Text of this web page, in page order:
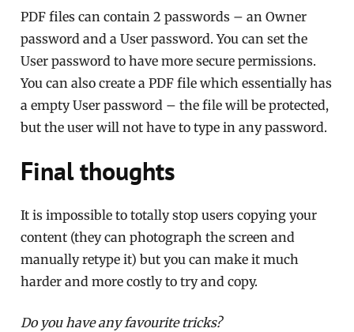
PDF files can contain 2 passwords – an Owner
password and a User password. You can set the
User password to have more secure permissions.
You can also create a PDF file which essentially has
a empty User password – the file will be protected,
but the user will not have to type in any password.
Final thoughts
It is impossible to totally stop users copying your
content (they can photograph the screen and
manually retype it) but you can make it much
harder and more costly to try and copy.
Do you have any favourite tricks?